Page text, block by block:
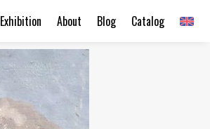
Catalog
Blog
About
Exhibition